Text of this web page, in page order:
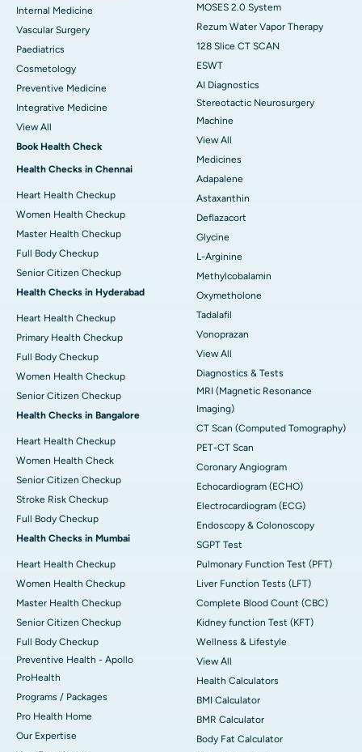
Internal Medicine
Vascular Surgery
Paediatrics
Cosmetology
Preventive Medicine
Integrative Medicine
View All
Book Health Check
Health Checks in Chennai
Heart Health Checkup
Women Health Checkup
Master Health Checkup
Full Body Checkup
Senior Citizen Checkup
Health Checks in Hyderabad
Heart Health Checkup
Primary Health Checkup
Full Body Checkup
Women Health Checkup
Senior Citizen Checkup
Health Checks in Bangalore
Heart Health Checkup
Women Health Check
Senior Citizen Checkup
Stroke Risk Checkup
Full Body Checkup
Health Checks in Mumbai
Heart Health Checkup
Women Health Checkup
Master Health Checkup
Senior Citizen Checkup
Full Body Checkup
Preventive Health - Apollo
ProHealth
Programs / Packages
Pro Health Home
Our Expertise
MOSES 2.0 System
Rezum Water Vapor Therapy
128 Slice CT SCAN
ESWT
AI Diagnostics
Stereotactic Neurosurgery
Machine
View All
Medicines
Adapalene
Astaxanthin
Deflazacort
Glycine
L-Arginine
Methylcobalamin
Oxymetholone
Tadalafil
Vonoprazan
View All
Diagnostics & Tests
MRI (Magnetic Resonance
Imaging)
CT Scan (Computed Tomography)
PET-CT Scan
Coronary Angiogram
Echocardiogram (ECHO)
Electrocardiogram (ECG)
Endoscopy & Colonoscopy
SGPT Test
Pulmonary Function Test (PFT)
Liver Function Tests (LFT)
Complete Blood Count (CBC)
Kidney function Test (KFT)
Wellness & Lifestyle
View All
Health Calculators
BMI Calculator
BMR Calculator
Body Fat Calculator